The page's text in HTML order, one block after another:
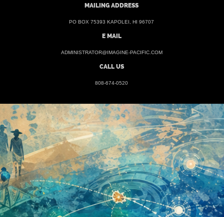
MAILING ADDRESS
PO BOX 75393 KAPOLEI, HI 96707
E MAIL
ADMINISTRATOR@IMAGINE-PACIFIC.COM
CALL US
808-674-0520